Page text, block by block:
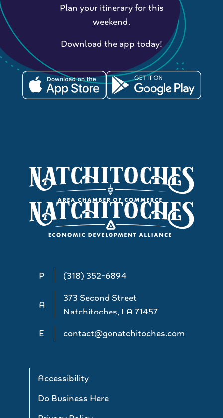
P (318) 352-6894
A
373 Second Street
Natchitoches, LA 71457
E
contact@gonatchitoches.com
Accessibility
Do Business Here
Plan your itinerary for this
weekend.
Download the app today!